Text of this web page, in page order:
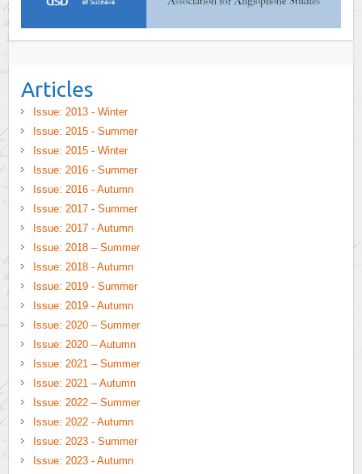
Articles
Issue: 2013 - Winter
Issue: 2015 - Summer
Issue: 2015 - Winter
Issue: 2016 - Summer
Issue: 2016 - Autumn
Issue: 2017 - Summer
Issue: 2017 - Autumn
Issue: 2018 – Summer
Issue: 2018 - Autumn
Issue: 2019 - Summer
Issue: 2019 - Autumn
Issue: 2020 – Summer
Issue: 2020 – Autumn
Issue: 2021 – Summer
Issue: 2021 – Autumn
Issue: 2022 – Summer
Issue: 2022 - Autumn
Issue: 2023 - Summer
Issue: 2023 - Autumn